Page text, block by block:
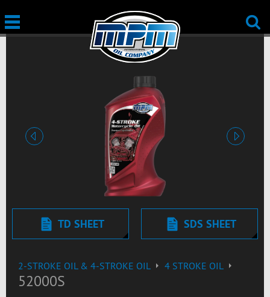
Previous Next
TD SHEET SDS SHEET
2-STROKE OIL & 4-STROKE OIL 4 STROKE OIL
52000S